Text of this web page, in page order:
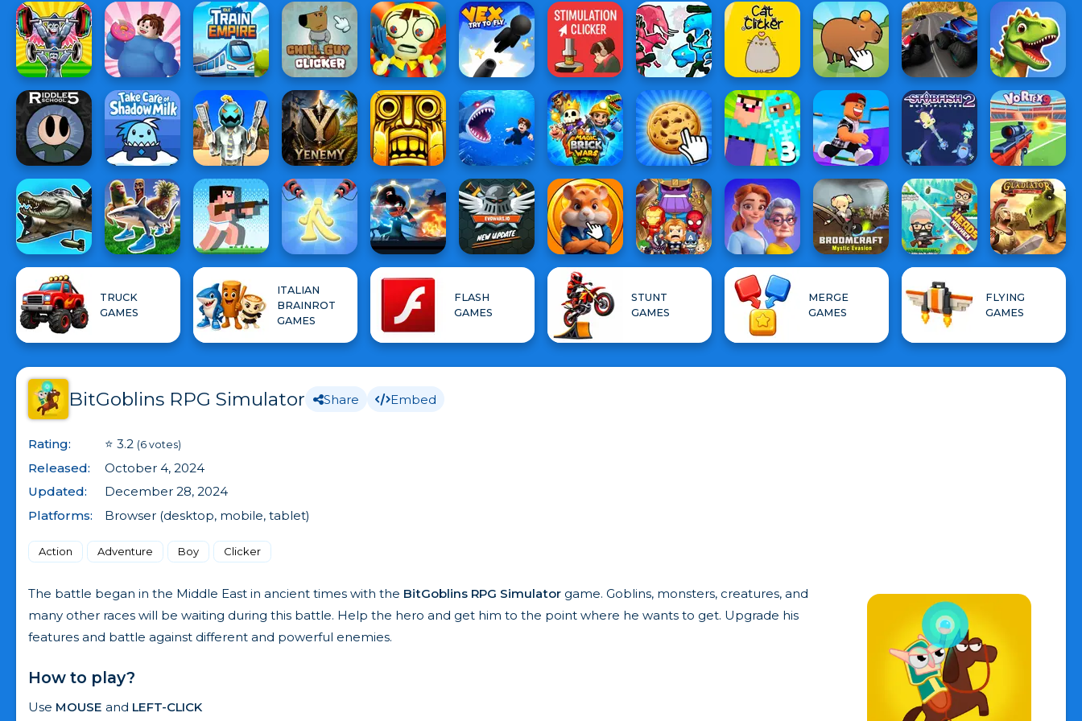
TRUCK
GAMES
ITALIAN
BRAINROT
GAMES
FLASH
GAMES
STUNT
GAMES
MERGE
GAMES
FLYING
GAMES
BitGoblins RPG Simulator Share Embed
Rating: ⭐ 3.2 (6 votes)
Released:
October 4, 2024
Updated:
December 28, 2024
Platforms:
Browser (desktop, mobile, tablet)
Action Adventure Boy Clicker
The battle began in the Middle East in ancient times with the BitGoblins RPG Simulator game. Goblins, monsters, creatures, and
many other races will be waiting during this battle. Help the hero and get him to the point where he wants to get. Upgrade his
features and battle against different and powerful enemies.
How to play?
Use MOUSE and LEFT-CLICK